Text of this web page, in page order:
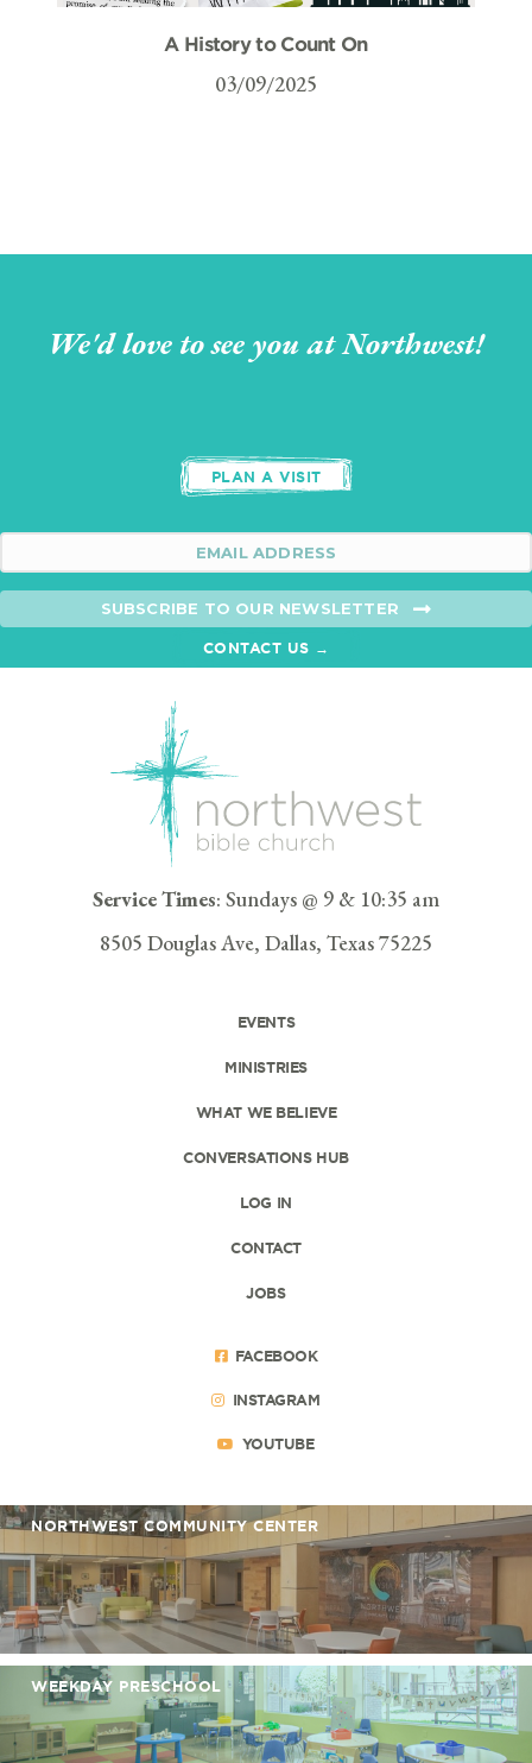
A History to Count On
03/09/2025
We'd love to see you at Northwest!
PLAN A VISIT
SUBSCRIBE TO OUR NEWSLETTER
CONTACT US →
Service Times: Sundays @ 9 & 10:35 am
8505 Douglas Ave, Dallas, Texas 75225
EVENTS
MINISTRIES
WHAT WE BELIEVE
CONVERSATIONS HUB
LOG IN
CONTACT
JOBS
FACEBOOK
INSTAGRAM
YOUTUBE
NORTHWEST COMMUNITY CENTER
WEEKDAY PRESCHOOL